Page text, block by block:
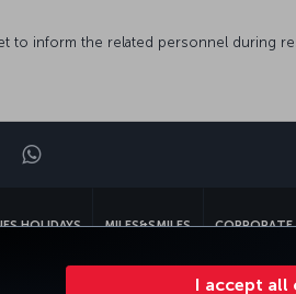
I accept all
to inform the related personnel during
Whatsapp
HOLIDAYS MILES&SMILES CORPORATE